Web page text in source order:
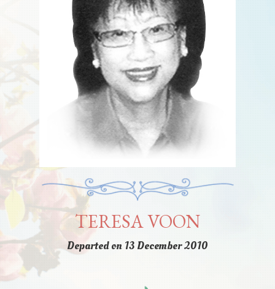
TERESA VOON
Departed on 13 December 2010